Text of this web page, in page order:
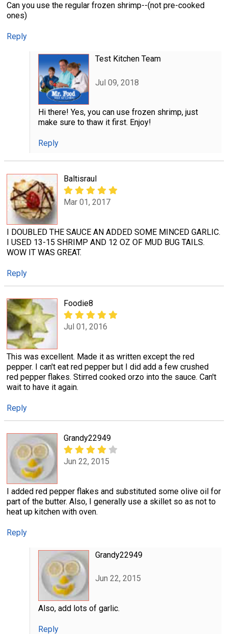
Can you use the regular frozen shrimp--(not pre-cooked
ones)
Reply
Test Kitchen Team
Jul 09, 2018
Hi there! Yes, you can use frozen shrimp, just
make sure to thaw it first. Enjoy!
Reply
Baltisraul
Mar 01, 2017
I DOUBLED THE SAUCE AN ADDED SOME MINCED GARLIC.
I USED 13-15 SHRIMP AND 12 OZ OF MUD BUG TAILS.
WOW IT WAS GREAT.
Reply
Foodie8
Jul 01, 2016
This was excellent. Made it as written except the red
pepper. I can't eat red pepper but I did add a few crushed
red pepper flakes. Stirred cooked orzo into the sauce. Can't
wait to have it again.
Reply
Grandy22949
Jun 22, 2015
I added red pepper flakes and substituted some olive oil for
part of the butter. Also, I generally use a skillet so as not to
heat up kitchen with oven.
Reply
Grandy22949
Jun 22, 2015
Also, add lots of garlic.
Reply